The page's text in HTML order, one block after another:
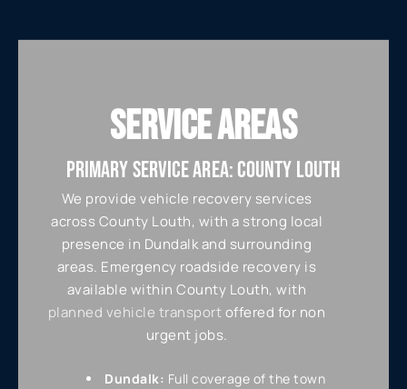
SERVICE AREAS
PRIMARY SERVICE AREA: COUNTY LOUTH
We provide vehicle recovery services
across County Louth, with a strong local
presence in Dundalk and surrounding
areas. Emergency roadside recovery is
available within County Louth, with
planned vehicle transportoffered for non
urgent jobs.
Dundalk: Full coverage of the town